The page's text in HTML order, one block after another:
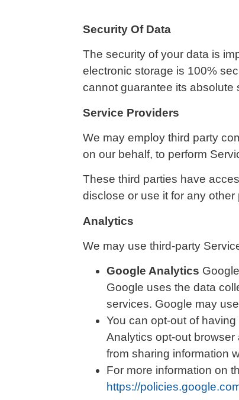
Security Of Data
The security of your data is
electronic storage is 100%
cannot guarantee its absolute
Service Providers
We may employ third party
on our behalf, to perform
These third parties have
disclose or use it for any other
Analytics
We may use third-party
Google Analytics
Google uses the data
services. Google may
You can opt-out of
Analytics opt-out
from sharing information
For more information on
https://